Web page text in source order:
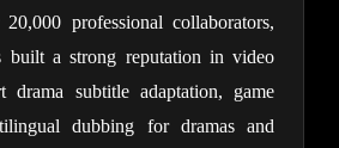
professional collaborators,
built a strong reputation in video
drama subtitle adaptation, game
dubbing for dramas and